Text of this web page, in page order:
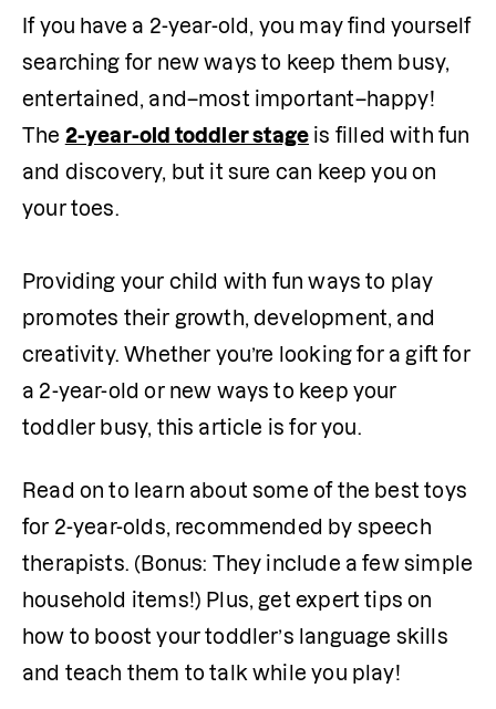
If you have a 2-year-old, you may find yourself
searching for new ways to keep them busy,
entertained, and–most important–happy!
The 2-year-old toddler stage is filled with fun
and discovery, but it sure can keep you on
your toes.
Providing your child with fun ways to play
promotes their growth, development, and
creativity. Whether you’re looking for a gift for
a 2-year-old or new ways to keep your
toddler busy, this article is for you.
Read on to learn about some of the best toys
for 2-year-olds, recommended by speech
therapists. (Bonus: They include a few simple
household items!) Plus, get expert tips on
how to boost your toddler’s language skills
and teach them to talk while you play!